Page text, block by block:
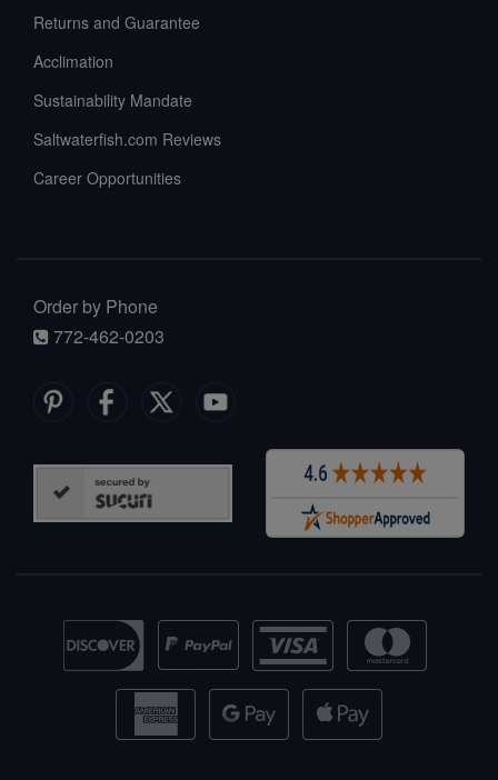
Returns and Guarantee
Acclimation
Sustainability Mandate
Saltwaterfish.com Reviews
Career Opportunities
Order by Phone
772-462-0203